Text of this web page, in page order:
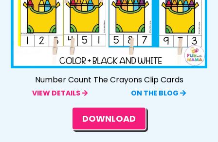
Number Count The Crayons Clip Cards
VIEW DETAILS ON THE BLOG
DOWNLOAD